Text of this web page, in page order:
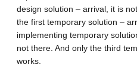
design solution – arrival, it is
the first temporary solution –
implementing temporary
not there. And only the third
works.